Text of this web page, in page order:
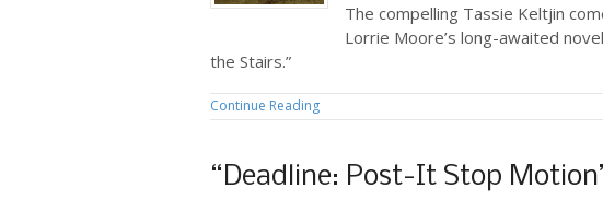
The compelling Tassie Keltjin
Lorrie Moore’s long-awaited
the Stairs.”
Continue Reading
“Deadline: Post-It Stop